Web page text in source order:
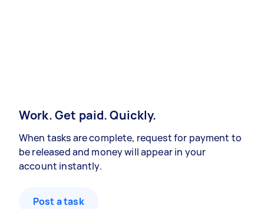
Work. Get paid. Quickly.
When tasks are complete, request for payment to
be released and money will appear in your
account instantly.
Post a task